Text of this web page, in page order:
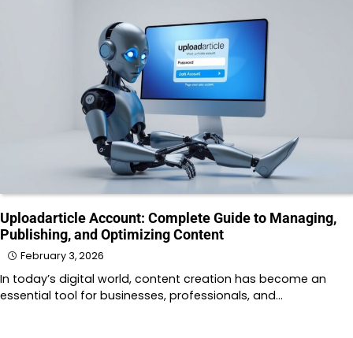
Uploadarticle Account: Complete Guide to Managing,
Publishing, and Optimizing Content
February 3, 2026
In today’s digital world, content creation has become an
essential tool for businesses, professionals, and…